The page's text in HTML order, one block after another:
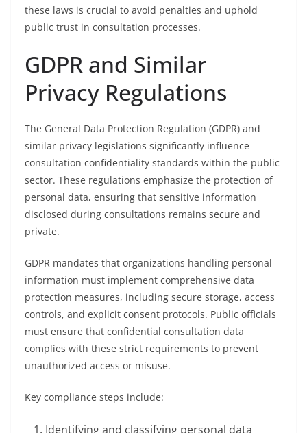
these laws is crucial to avoid penalties and uphold
public trust in consultation processes.
GDPR and Similar
Privacy Regulations
The General Data Protection Regulation (GDPR) and
similar privacy legislations significantly influence
consultation confidentiality standards within the public
sector. These regulations emphasize the protection of
personal data, ensuring that sensitive information
disclosed during consultations remains secure and
private.
GDPR mandates that organizations handling personal
information must implement comprehensive data
protection measures, including secure storage, access
controls, and explicit consent protocols. Public officials
must ensure that confidential consultation data
complies with these strict requirements to prevent
unauthorized access or misuse.
Key compliance steps include:
Identifying and classifying personal data